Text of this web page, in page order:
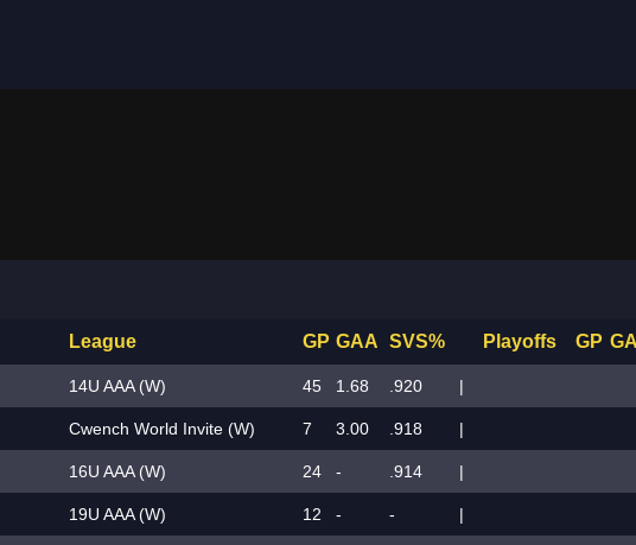
League GP GAA SVS% Playoffs GP
14U AAA (W) 45 1.68 .920 |
Cwench World Invite (W) 7 3.00 .918 |
16U AAA (W) 24 - .914 |
19U AAA (W) 12 - - |